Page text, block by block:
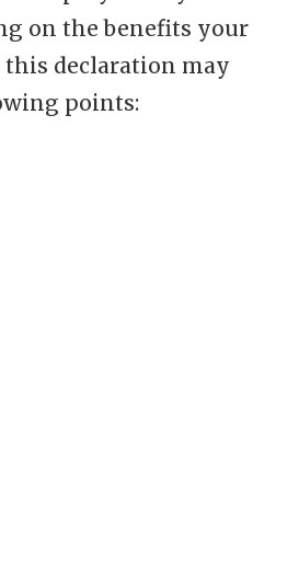
on the benefits your
this declaration may
points: